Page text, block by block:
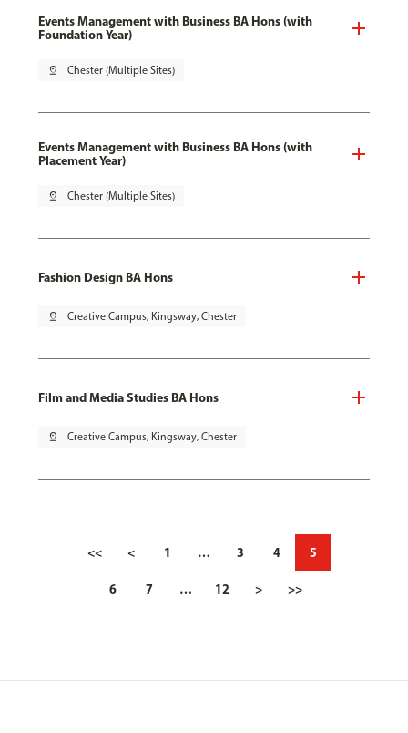
Events Management with Business BA Hons (with
Foundation Year)
pin_drop Chester (Multiple Sites)
Events Management with Business BA Hons (with
Placement Year)
pin_drop Chester (Multiple Sites)
Fashion Design BA Hons
pin_drop Creative Campus, Kingsway, Chester
Film and Media Studies BA Hons
pin_drop Creative Campus, Kingsway, Chester
<< < 1 … 3 4 5
6 7 … 12 > >>